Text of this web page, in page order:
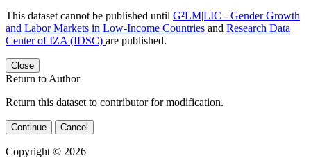
This dataset cannot be published until G²LM|LIC - Gender Growth
and Labor Markets in Low-Income Countries and Research Data
Center of IZA (IDSC) are published.
Close
Return to Author
Return this dataset to contributor for modification.
Continue Cancel
Copyright © 2026